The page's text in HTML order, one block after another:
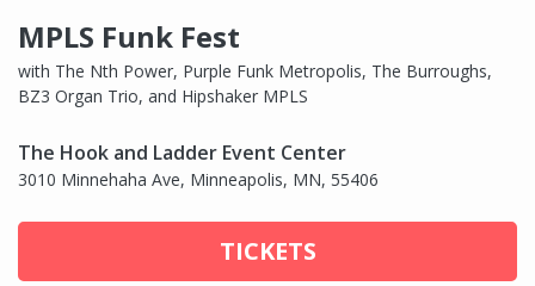
MPLS Funk Fest
with The Nth Power, Purple Funk Metropolis, The Burroughs,
BZ3 Organ Trio, and Hipshaker MPLS
The Hook and Ladder Event Center
3010 Minnehaha Ave, Minneapolis, MN, 55406
TICKETS